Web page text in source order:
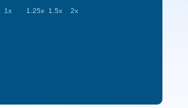
1x 1.25x 1.5x 2x